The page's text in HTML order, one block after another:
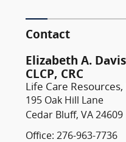
Contact
Elizabeth A.
CLCP, CRC
Life Care Resources,
195 Oak Hill Lane
Cedar Bluff, VA 24609
Office: 276-963-7736